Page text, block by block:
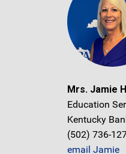
Mrs. Jamie
Education
Kentucky
(502) 736-
email Jamie